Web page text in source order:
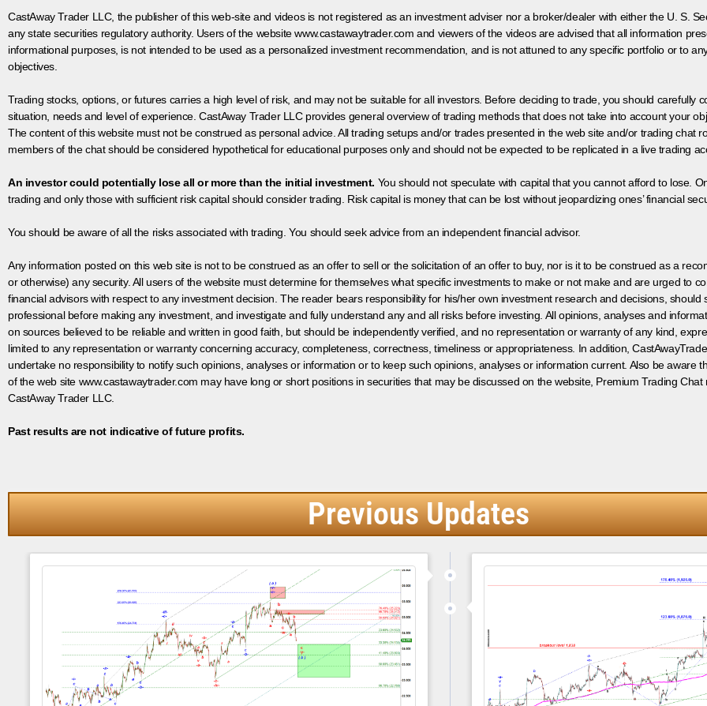
CastAway Trader LLC, the publisher of this web-site and videos is not registered as an investment adviser nor a broker/dealer with either the U. S.
any state securities regulatory authority. Users of the website www.castawaytrader.com and viewers of the videos are advised that all information
informational purposes, is not intended to be used as a personalized investment recommendation, and is not attuned to any specific portfolio or to
objectives.
Trading stocks, options, or futures carries a high level of risk, and may not be suitable for all investors. Before deciding to trade, you should carefully
situation, needs and level of experience. CastAway Trader LLC provides general overview of trading methods that does not take into account your
The content of this website must not be construed as personal advice. All trading setups and/or trades presented in the web site and/or trading chat
members of the chat should be considered hypothetical for educational purposes only and should not be expected to be replicated in a live trading
An investor could potentially lose all or more than the initial investment. You should not speculate with capital that you cannot afford to lose.
trading and only those with sufficient risk capital should consider trading. Risk capital is money that can be lost without jeopardizing ones’ financial
You should be aware of all the risks associated with trading. You should seek advice from an independent financial advisor.
Any information posted on this web site is not to be construed as an offer to sell or the solicitation of an offer to buy, nor is it to be construed as a
or otherwise) any security. All users of the website must determine for themselves what specific investments to make or not make and are urged to
financial advisors with respect to any investment decision. The reader bears responsibility for his/her own investment research and decisions, should
professional before making any investment, and investigate and fully understand any and all risks before investing. All opinions, analyses and
on sources believed to be reliable and written in good faith, but should be independently verified, and no representation or warranty of any kind,
limited to any representation or warranty concerning accuracy, completeness, correctness, timeliness or appropriateness. In addition,
undertake no responsibility to notify such opinions, analyses or information or to keep such opinions, analyses or information current. Also be aware
of the web site www.castawaytrader.com may have long or short positions in securities that may be discussed on the website, Premium Trading
CastAway Trader LLC.
Past results are not indicative of future profits.
Previous Updates